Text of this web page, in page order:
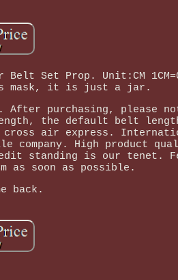
Belt Set Prop. Unit:CM
mask, it is just a jar.
purchasing, please
the default belt
cross air express.
company. High product
standing is our tenet.
as soon as possible.
back.